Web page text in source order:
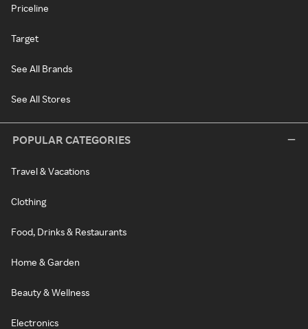
Priceline
Target
See All Brands
See All Stores
POPULAR CATEGORIES
Travel & Vacations
Clothing
Food, Drinks & Restaurants
Home & Garden
Beauty & Wellness
Electronics